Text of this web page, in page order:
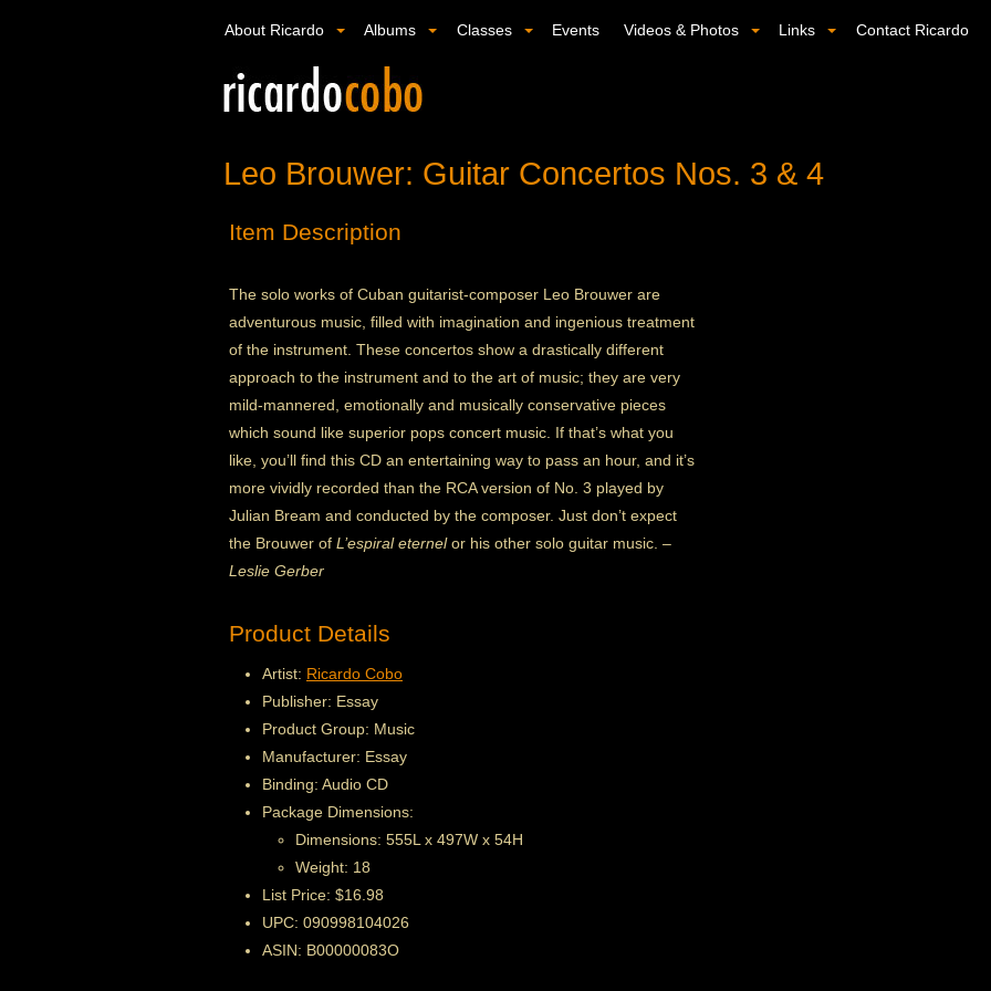
About Ricardo Albums Classes Events Videos & Photos Links Contact Ricardo
Leo Brouwer: Guitar Concertos Nos. 3 & 4
Item Description
The solo works of Cuban guitarist-composer Leo Brouwer are
adventurous music, filled with imagination and ingenious treatment
of the instrument. These concertos show a drastically different
approach to the instrument and to the art of music; they are very
mild-mannered, emotionally and musically conservative pieces
which sound like superior pops concert music. If that’s what you
like, you’ll find this CD an entertaining way to pass an hour, and it’s
more vividly recorded than the RCA version of No. 3 played by
Julian Bream and conducted by the composer. Just don’t expect
the Brouwer of L’espiral eternelor his other solo guitar music. –
Leslie Gerber
Product Details
Artist: Ricardo Cobo
Publisher: Essay
Product Group: Music
Manufacturer: Essay
Binding: Audio CD
Package Dimensions:
Dimensions: 555L x 497W x 54H
Weight: 18
List Price: $16.98
UPC: 090998104026
ASIN: B00000083O